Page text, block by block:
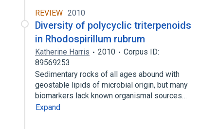
REVIEW 2010
Diversity of polycyclic triterpenoids
in Rhodospirillum rubrum
Katherine Harris 2010
Corpus ID:
89569253
Sedimentary rocks of all ages abound with
geostable lipids of microbial origin, but many
biomarkers lack known organismal sources…
Expand